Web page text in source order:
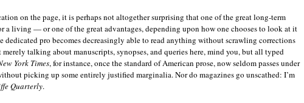
on the page, it is perhaps not altogether surprising that one of the great long-term
a living — or one of the great advantages, depending upon how one chooses to look at it
pro becomes decreasingly able to read anything without scrawling corrections
merely talking about manuscripts, synopses, and queries here, mind you, but all typed
York Times, for instance, once the standard of American prose, now seldom passes under
picking up some entirely justified marginalia. Nor do magazines go unscathed: I’m
Quarterly.